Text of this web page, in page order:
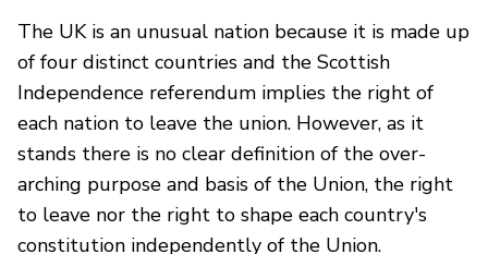
The UK is an unusual nation because it is made up
of four distinct countries and the Scottish
Independence referendum implies the right of
each nation to leave the union. However, as it
stands there is no clear definition of the over-
arching purpose and basis of the Union, the right
to leave nor the right to shape each country's
constitution independently of the Union.